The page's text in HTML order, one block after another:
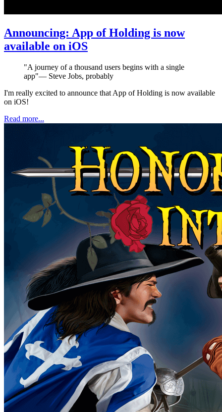
Announcing: App of Holding is now
available on iOS
"A journey of a thousand users begins with a single
app"— Steve Jobs, probably
I'm really excited to announce that App of Holding is now available
on iOS!
Read more...